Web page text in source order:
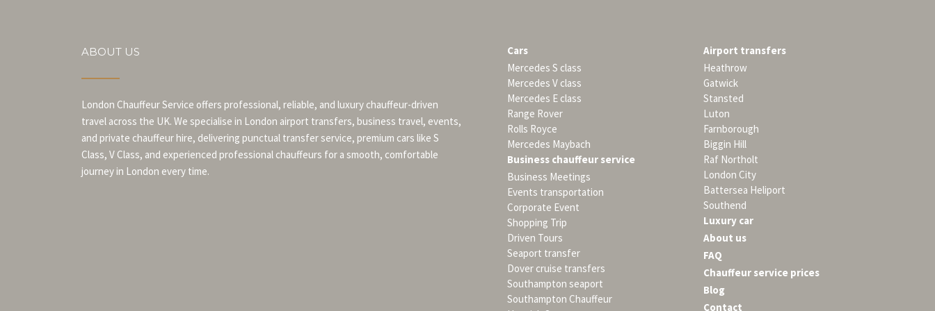
ABOUT US
London Chauffeur Service offers professional, reliable, and luxury chauffeur-driven
travel across the UK. We specialise in London airport transfers, business travel, events,
and private chauffeur hire, delivering punctual transfer service, premium cars like S
Class, V Class, and experienced professional chauffeurs for a smooth, comfortable
journey in London every time.
Cars
Mercedes S class
Mercedes V class
Mercedes E class
Range Rover
Rolls Royce
Mercedes Maybach
Business chauffeur service
Business Meetings
Events transportation
Corporate Event
Shopping Trip
Driven Tours
Seaport transfer
Dover cruise transfers
Southampton seaport
Southampton Chauffeur
Airport transfers
Heathrow
Gatwick
Stansted
Luton
Farnborough
Biggin Hill
Raf Northolt
London City
Battersea Heliport
Southend
Luxury car
About us
FAQ
Chauffeur service prices
Blog
Contact